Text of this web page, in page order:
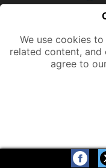
indicated all content
One Search
respective owners.
We use cookies
related content, and
agree to